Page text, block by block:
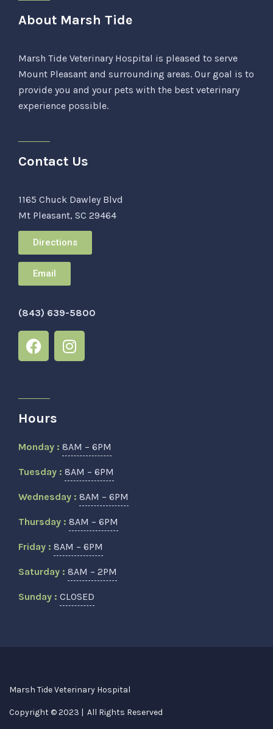
About Marsh Tide
Marsh Tide Veterinary Hospital is pleased to serve
Mount Pleasant and surrounding areas. Our goal is to
provide you and your pets with the best veterinary
experience possible.
Contact Us
1165 Chuck Dawley Blvd
Mt Pleasant, SC 29464
Directions
Email
(843) 639-5800
Hours
Monday : 8AM – 6PM
Tuesday : 8AM – 6PM
Wednesday : 8AM – 6PM
Thursday : 8AM – 6PM
Friday : 8AM – 6PM
Saturday : 8AM – 2PM
Sunday : CLOSED
Copyright © 2023 | All Rights Reserved
Marsh Tide Veterinary Hospital